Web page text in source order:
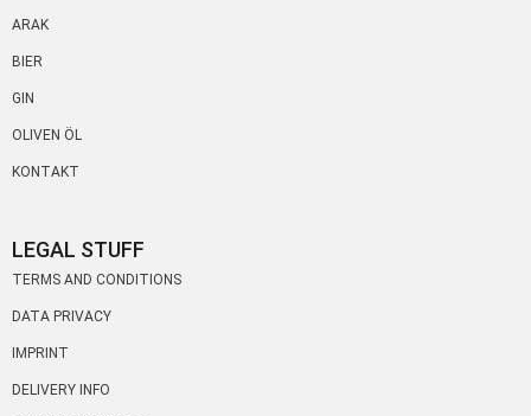
ARAK
BIER
GIN
OLIVEN ÖL
KONTAKT
LEGAL STUFF
TERMS AND CONDITIONS
DATA PRIVACY
IMPRINT
DELIVERY INFO